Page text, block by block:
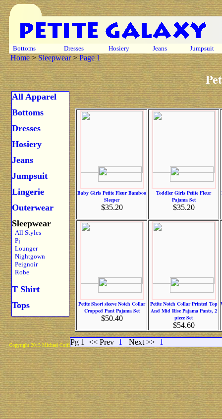
Bottoms Dresses Hosiery Jeans Jumpsuit
Home>Sleepwear>Page 1
All Apparel
Bottoms
Dresses
Hosiery
Jeans
Jumpsuit
Lingerie
Outerwear
Sleepwear
All Styles
Pj
Lounger
Nightgown
Peignoir
Robe
T Shirt
Tops
Baby Girls Petite Fleur Bamboo
Sleeper
$35.20
Toddler Girls Petite Fleur
Pajama Set
$35.20
Petite Short sleeve Notch Collar
Cropped Pant Pajama Set
$50.40
Petite Notch Collar Printed Top
And Mid Rise Pajama Pants, 2
piece Set
$54.60
Pg 1 << Prev 1 Next >> 1
Copyright 2015 Michael Colfin